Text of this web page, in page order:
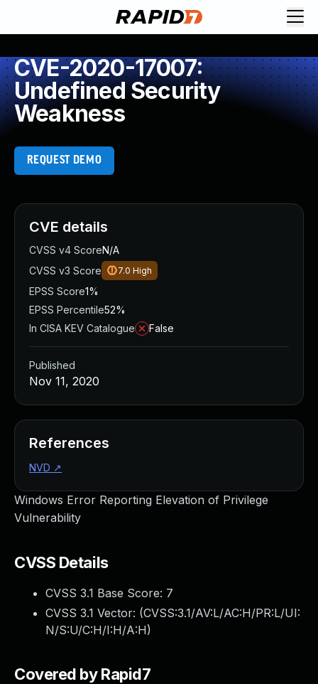
CVE-2020-17007:
Undefined Security
Weakness
REQUEST DEMO
Windows Error Reporting Elevation of Privilege
Vulnerability
CVSS Details
CVSS 3.1 Base Score: 7
CVSS 3.1 Vector: (CVSS:3.1/AV:L/AC:H/PR:L/UI:
N/S:U/C:H/I:H/A:H)
Covered by Rapid7
CVE details
CVSS v4 ScoreN/A
CVSS v3 Score
7.0 High
EPSS Score1%
EPSS Percentile52%
In CISA KEV Catalogue
False
Published
Nov 11, 2020
References
NVD ↗